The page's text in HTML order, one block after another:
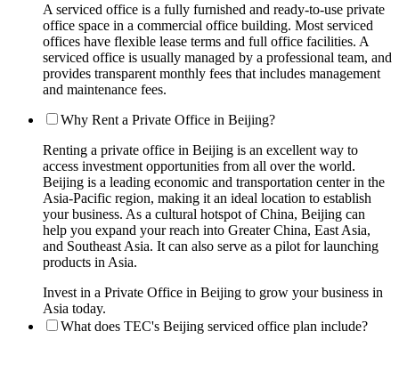
A serviced office is a fully furnished and ready-to-use private
office space in a commercial office building. Most serviced
offices have flexible lease terms and full office facilities. A
serviced office is usually managed by a professional team, and
provides transparent monthly fees that includes management
and maintenance fees.
Why Rent a Private Office in Beijing?
Renting a private office in Beijing is an excellent way to
access investment opportunities from all over the world.
Beijing is a leading economic and transportation center in the
Asia-Pacific region, making it an ideal location to establish
your business. As a cultural hotspot of China, Beijing can
help you expand your reach into Greater China, East Asia,
and Southeast Asia. It can also serve as a pilot for launching
products in Asia.
Invest in a Private Office in Beijing to grow your business in
Asia today.
What does TEC's Beijing serviced office plan include?